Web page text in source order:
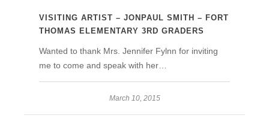
VISITING ARTIST – JONPAUL SMITH – FORT
THOMAS ELEMENTARY 3RD GRADERS
Wanted to thank Mrs. Jennifer Fylnn for inviting
me to come and speak with her…
March 10, 2015